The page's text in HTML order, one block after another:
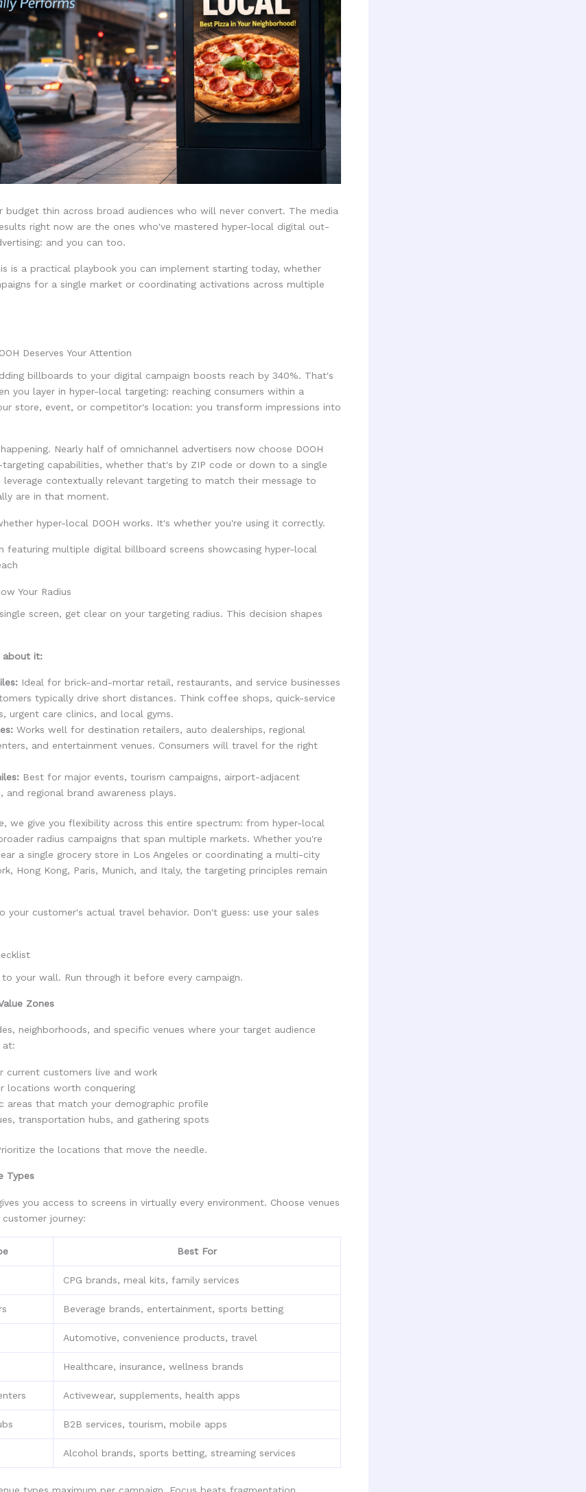
budget thin across broad audiences who will never convert. The media
right now are the ones who've mastered hyper-local digital out-
and you can too.
is a practical playbook you can implement starting today, whether
for a single market or coordinating activations across multiple
Deserves Your Attention
billboards to your digital campaign boosts reach by 340%. That's
you layer in hyper-local targeting: reaching consumers within a
store, event, or competitor's location: you transform impressions into
Nearly half of omnichannel advertisers now choose DOOH
capabilities, whether that's by ZIP code or down to a single
leverage contextually relevant targeting to match their message to
are in that moment.
hyper-local DOOH works. It's whether you're using it correctly.
Your Radius
screen, get clear on your targeting radius. This decision shapes
about it:
Ideal for brick-and-mortar retail, restaurants, and service businesses
typically drive short distances. Think coffee shops, quick-service
urgent care clinics, and local gyms.
Works well for destination retailers, auto dealerships, regional
and entertainment venues. Consumers will travel for the right
Best for major events, tourism campaigns, airport-adjacent
and regional brand awareness plays.
we give you flexibility across this entire spectrum: from hyper-local
radius campaigns that span multiple markets. Whether you're
a single grocery store in Los Angeles or coordinating a multi-city
Hong Kong, Paris, Munich, and Italy, the targeting principles remain
your customer's actual travel behavior. Don't guess: use your sales
your wall. Run through it before every campaign.
Zones
neighborhoods, and specific venues where your target audience
at:
current customers live and work
locations worth conquering
areas that match your demographic profile
transportation hubs, and gathering spots
the locations that move the needle.
Types
you access to screens in virtually every environment. Choose venues
journey:
Best For
CPG brands, meal kits, family services
Beverage brands, entertainment, sports betting
Automotive, convenience products, travel
Healthcare, insurance, wellness brands
Activewear, supplements, health apps
B2B services, tourism, mobile apps
Alcohol brands, sports betting, streaming services